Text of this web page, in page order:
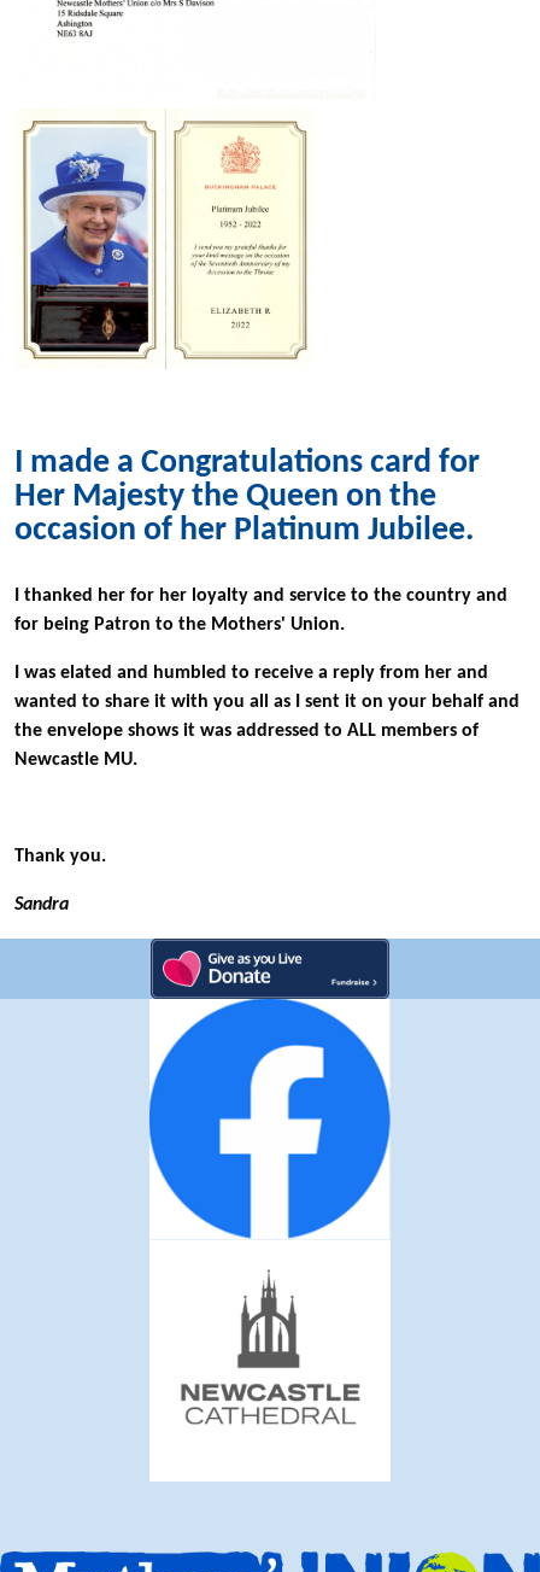
I made a Congratulations card for
Her Majesty the Queen on the
occasion of her Platinum Jubilee.
I thanked her for her loyalty and service to the country and
for being Patron to the Mothers' Union.
I was elated and humbled to receive a reply from her and
wanted to share it with you all as I sent it on your behalf and
the envelope shows it was addressed to ALL members of
Newcastle MU.
Thank you.
Sandra